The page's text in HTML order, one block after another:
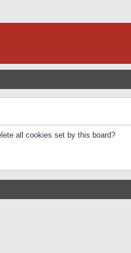
all cookies set by this board?